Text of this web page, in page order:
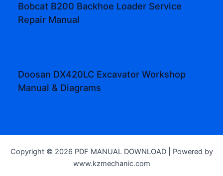
Bobcat B200 Backhoe Loader Service
Repair Manual
Doosan DX420LC Excavator Workshop
Manual & Diagrams
Copyright © 2026 PDF MANUAL DOWNLOAD | Powered by
www.kzmechanic.com